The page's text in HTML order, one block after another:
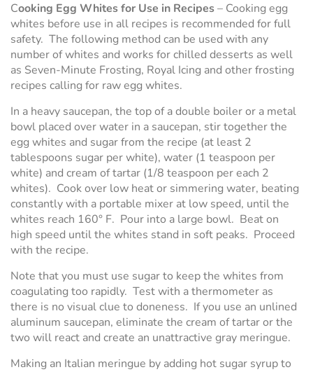
Cooking Egg Whites for Use in Recipes– Cooking egg
whites before use in all recipes is recommended for full
safety. The following method can be used with any
number of whites and works for chilled desserts as well
as Seven-Minute Frosting, Royal Icing and other frosting
recipes calling for raw egg whites.
In a heavy saucepan, the top of a double boiler or a metal
bowl placed over water in a saucepan, stir together the
egg whites and sugar from the recipe (at least 2
tablespoons sugar per white), water (1 teaspoon per
white) and cream of tartar (1/8 teaspoon per each 2
whites). Cook over low heat or simmering water, beating
constantly with a portable mixer at low speed, until the
whites reach 160° F. Pour into a large bowl. Beat on
high speed until the whites stand in soft peaks. Proceed
with the recipe.
Note that you must use sugar to keep the whites from
coagulating too rapidly. Test with a thermometer as
there is no visual clue to doneness. If you use an unlined
aluminum saucepan, eliminate the cream of tartar or the
two will react and create an unattractive gray meringue.
Making an Italian meringue by adding hot sugar syrup to